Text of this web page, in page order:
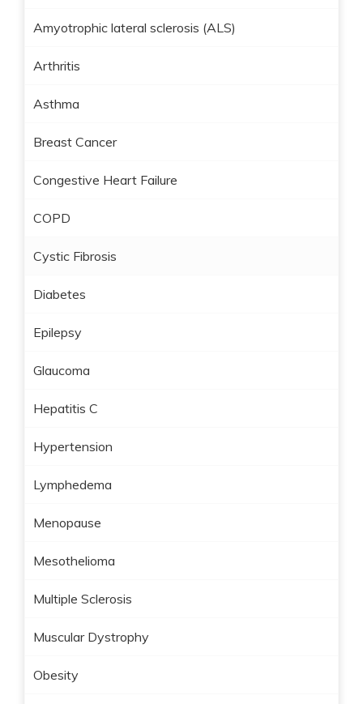
Amyotrophic lateral sclerosis (ALS)
Arthritis
Asthma
Breast Cancer
Congestive Heart Failure
COPD
Cystic Fibrosis
Diabetes
Epilepsy
Glaucoma
Hepatitis C
Hypertension
Lymphedema
Menopause
Mesothelioma
Multiple Sclerosis
Muscular Dystrophy
Obesity